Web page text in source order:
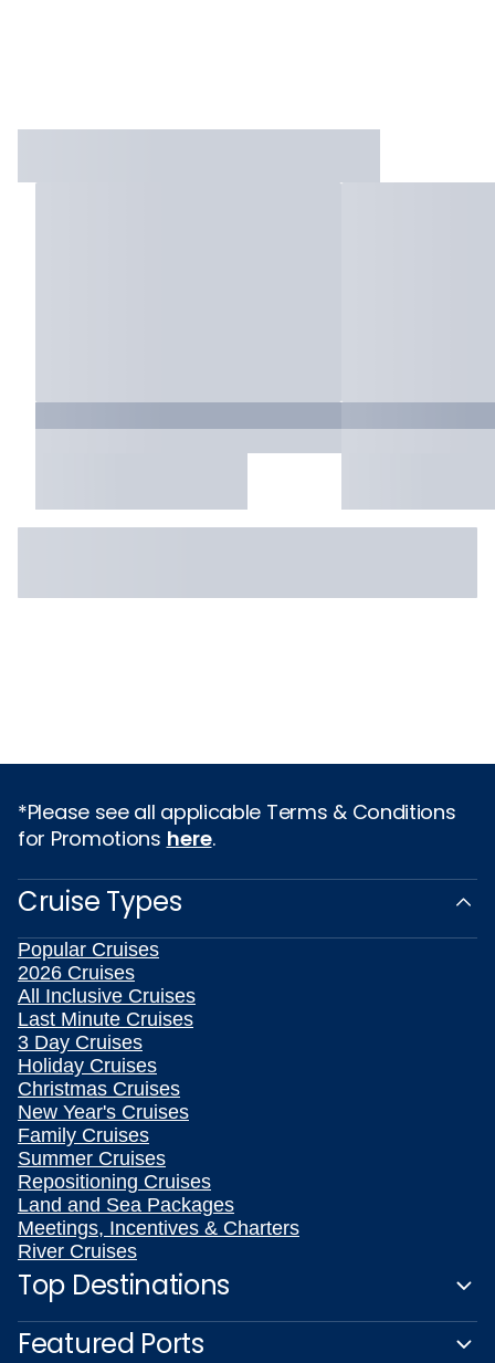
*Please see all applicable Terms & Conditions
for Promotions here.
Cruise Types
Popular Cruises
2026 Cruises
All Inclusive Cruises
Last Minute Cruises
3 Day Cruises
Holiday Cruises
Christmas Cruises
New Year's Cruises
Family Cruises
Summer Cruises
Repositioning Cruises
Land and Sea Packages
Meetings, Incentives & Charters
River Cruises
Top Destinations
Featured Ports